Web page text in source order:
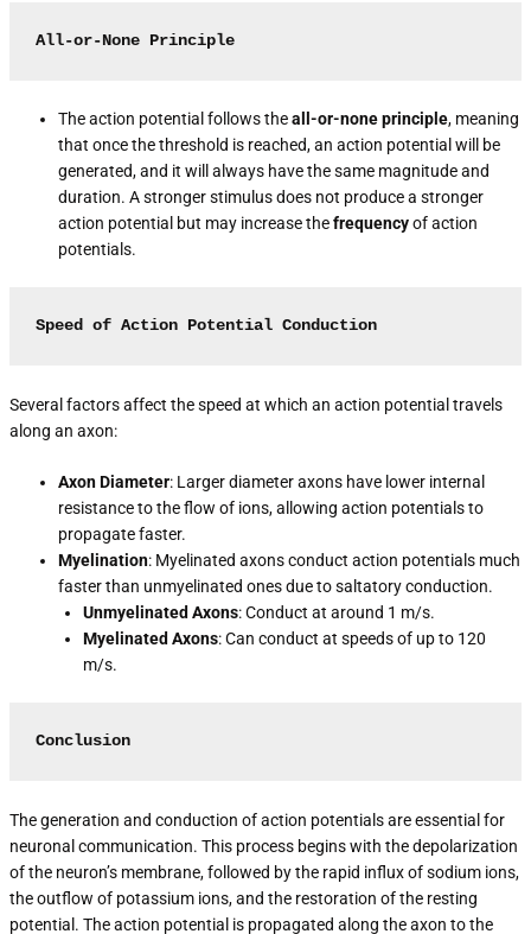
All-or-None Principle
The action potential follows theall-or-none principle, meaning
that once the threshold is reached, an action potential will be
generated, and it will always have the same magnitude and
duration. A stronger stimulus does not produce a stronger
action potential but may increase thefrequencyof action
potentials.
Speed of Action Potential Conduction
Several factors affect the speed at which an action potential travels
along an axon:
Axon Diameter: Larger diameter axons have lower internal
resistance to the flow of ions, allowing action potentials to
propagate faster.
Myelination: Myelinated axons conduct action potentials much
faster than unmyelinated ones due to saltatory conduction.
Unmyelinated Axons: Conduct at around 1 m/s.
Myelinated Axons: Can conduct at speeds of up to 120
m/s.
Conclusion
The generation and conduction of action potentials are essential for
neuronal communication. This process begins with the depolarization
of the neuron’s membrane, followed by the rapid influx of sodium ions,
the outflow of potassium ions, and the restoration of the resting
potential. The action potential is propagated along the axon to the